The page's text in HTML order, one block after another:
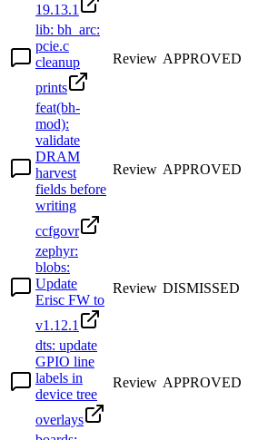
19.13.1
lib: bh_arc:
pcie.c
cleanup
prints
Review APPROVED
feat(bh-
mod):
validate
DRAM
harvest
fields before
writing
ccfgovr
Review APPROVED
zephyr:
blobs:
Update
Erisc FW to
v1.12.1
Review DISMISSED
dts: update
GPIO line
labels in
device tree
overlays
Review APPROVED